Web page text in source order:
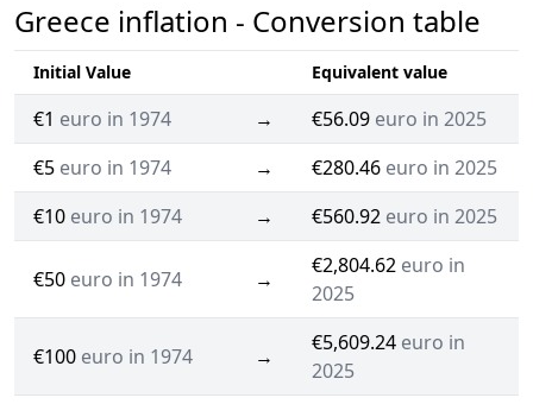
Greece inflation - Conversion table
Initial Value Equivalent value
€1 euro in 1974 → €56.09 euro in 2025
€5 euro in 1974 → €280.46 euro in 2025
€10 euro in 1974 → €560.92 euro in 2025
€50 euro in 1974 →
€2,804.62 euro in
2025
€100 euro in 1974 →
€5,609.24 euro in
2025